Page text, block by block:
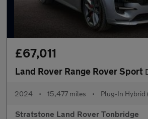
£67,011
Land Rover Range Rover Sport
2024 • 15,477 miles • Plug-In Hybrid
Stratstone Land Rover Tonbridge